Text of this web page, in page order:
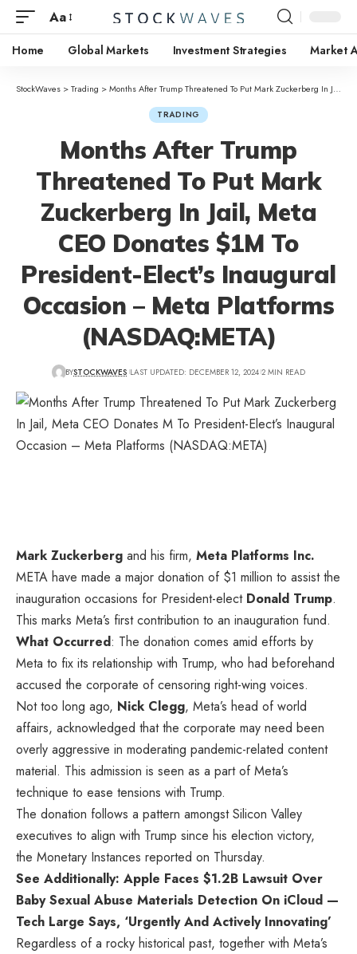
Aa
Home Global Markets Investment Strategies Market
StockWaves >Trading >Months After Trump Threatened To Put Mark Zuckerberg In Jail, Meta CEO Donates $1M To President-Elect’s Inaugural Occasion – Meta Platforms (NASDAQ:META)
TRADING
Months After Trump
Threatened To Put Mark
Zuckerberg In Jail, Meta
CEO Donates $1M To
President-Elect’s Inaugural
Occasion – Meta Platforms
(NASDAQ:META)
BYSTOCKWAVES LAST UPDATED: DECEMBER 12, 2024 2 MIN READ
Mark Zuckerberg and his firm, Meta Platforms Inc.
META have made a major donation of $1 million to assist the
inauguration occasions for President-elect Donald Trump.
This marks Meta’s first contribution to an inauguration fund.
What Occurred: The donation comes amid efforts by
Meta to fix its relationship with Trump, who had beforehand
accused the corporate of censoring right-wing voices.
Not too long ago, Nick Clegg, Meta’s head of world
affairs, acknowledged that the corporate may need been
overly aggressive in moderating pandemic-related content
material. This admission is seen as a part of Meta’s
technique to ease tensions with Trump.
The donation follows a pattern amongst Silicon Valley
executives to align with Trump since his election victory,
the Monetary Instances reported on Thursday.
See Additionally: Apple Faces $1.2B Lawsuit Over
Baby Sexual Abuse Materials Detection On iCloud —
Tech Large Says, ‘Urgently And Actively Innovating’
Regardless of a rocky historical past, together with Meta’s